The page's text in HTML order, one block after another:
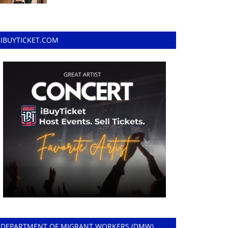
IBUYTICKET.COM
DEPARTMENT OF MIGRANT WORKERS (DMW)